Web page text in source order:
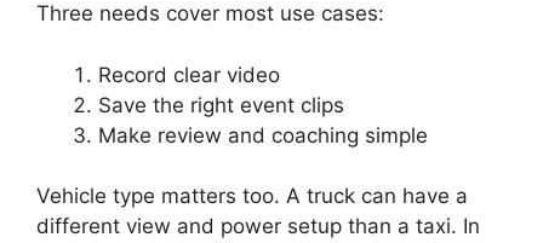
Three needs cover most use cases:
Record clear video
Save the right event clips
Make review and coaching simple
Vehicle type matters too. A truck can have a
different view and power setup than a taxi. In